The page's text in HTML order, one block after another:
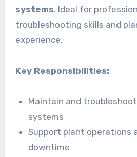
systems. Ideal for
troubleshooting skills and
experience.
Key Responsibilities:
Maintain and
systems
Support plant operations
downtime